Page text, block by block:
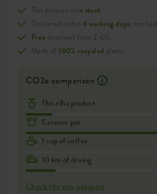
This product is in stock
Delivered within 6 working days, tracked
Free shipment from £ 40,-
Made of100% recycled plastic
CO2e comparison
This elho product
Ceramic pot
1 cup of coffee
10 km of driving
Check the eco passport